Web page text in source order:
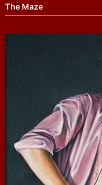
The Maze